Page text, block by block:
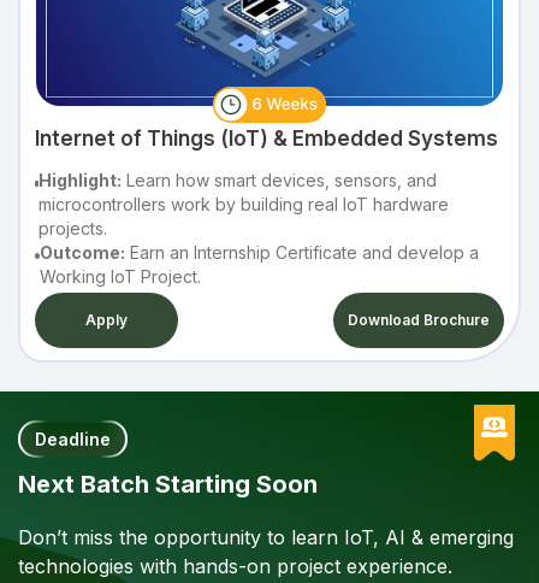
Internet of Things (IoT) & Embedded Systems
Highlight: Learn how smart devices, sensors, and
microcontrollers work by building real IoT hardware
projects.
Outcome: Earn an Internship Certificate and develop a
Working IoT Project.
Apply Download Brochure
Deadline
Next Batch Starting Soon
Don’t miss the opportunity to learn IoT, AI & emerging
technologies with hands-on project experience.